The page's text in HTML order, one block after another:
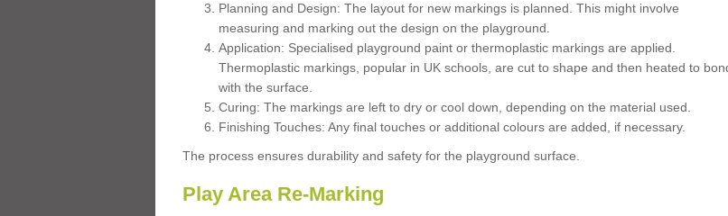
Planning and Design: The layout for new markings is planned. This might involve
measuring and marking out the design on the playground.
Application: Specialised playground paint or thermoplastic markings are applied.
Thermoplastic markings, popular in UK schools, are cut to shape and then heated to
with the surface.
Curing: The markings are left to dry or cool down, depending on the material used.
Finishing Touches: Any final touches or additional colours are added, if necessary.
The process ensures durability and safety for the playground surface.
Play Area Re-Marking